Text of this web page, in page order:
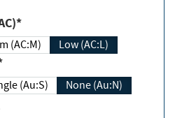
(AC:M) Low (AC:L)
(Au:S) None (Au:N)